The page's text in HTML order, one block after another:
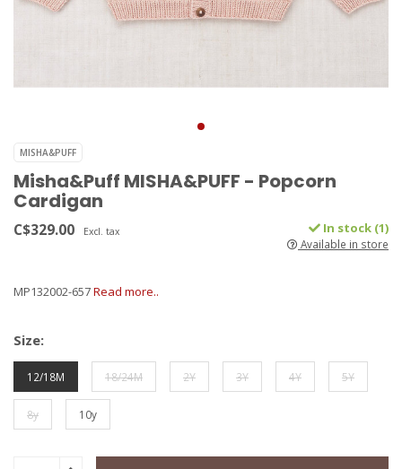
MISHA&PUFF
Misha&Puff MISHA&PUFF - Popcorn
Cardigan
C$329.00 Excl. tax In stock (1)
Available in store
MP132002-657Read more..
Size:
12/18M 18/24M 2Y 3Y 4Y 5Y
8y 10y